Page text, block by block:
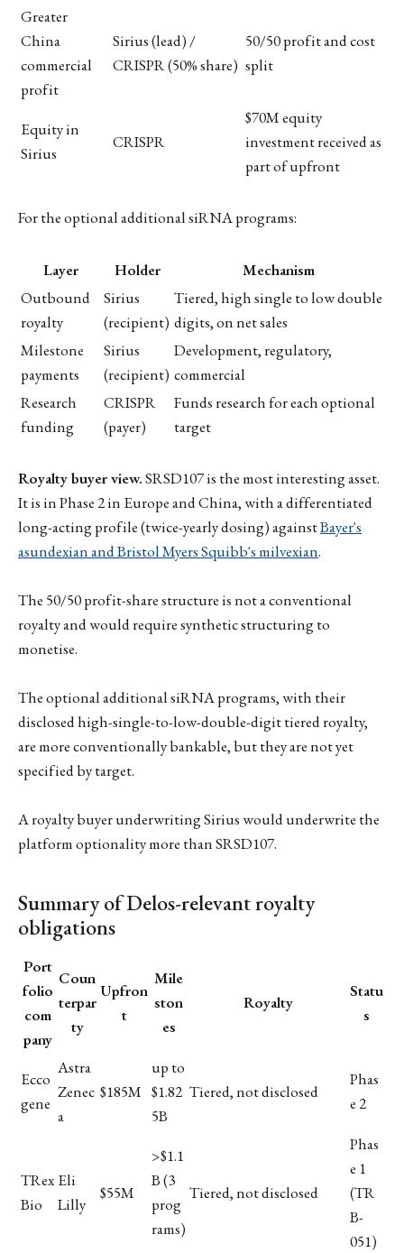
Greater
China
commercial
profit
Sirius (lead) /
CRISPR (50% share)
50/50 profit and cost
split
Equity in
Sirius
CRISPR
$70M equity
investment received as
part of upfront
For the optional additional siRNA programs:
Layer Holder
Mechanism
Outbound
royalty
Sirius
(recipient)
Tiered, high single to low double
digits, on net sales
Milestone
payments
Sirius
(recipient)
Development, regulatory,
commercial
Research
funding
CRISPR
(payer)
Funds research for each optional
target
Royalty buyer view.SRSD107 is the most interesting asset.
It is in Phase 2 in Europe and China, with a differentiated
long-acting profile (twice-yearly dosing) againstBayer's
asundexian and Bristol Myers Squibb's milvexian.
The 50/50 profit-share structure is not a conventional
royalty and would require synthetic structuring to
monetise.
The optional additional siRNA programs, with their
disclosed high-single-to-low-double-digit tiered royalty,
are more conventionally bankable, but they are not yet
specified by target.
A royalty buyer underwriting Sirius would underwrite the
platform optionality more than SRSD107.
Summary of Delos-relevant royalty
obligations
Port
folio
com
pany
Coun
terpar
ty
Upfron
t
Mile
ston
es
Royalty
Statu
s
Ecco
gene
Astra
Zenec
a
$185M
up to
$1.82
5B
Tiered, not disclosed
Phas
e 2
TRex
Bio
Eli
Lilly
$55M
>$1.1
B (3
prog
rams)
Tiered, not disclosed
Phas
e 1
(TR
B-
051)